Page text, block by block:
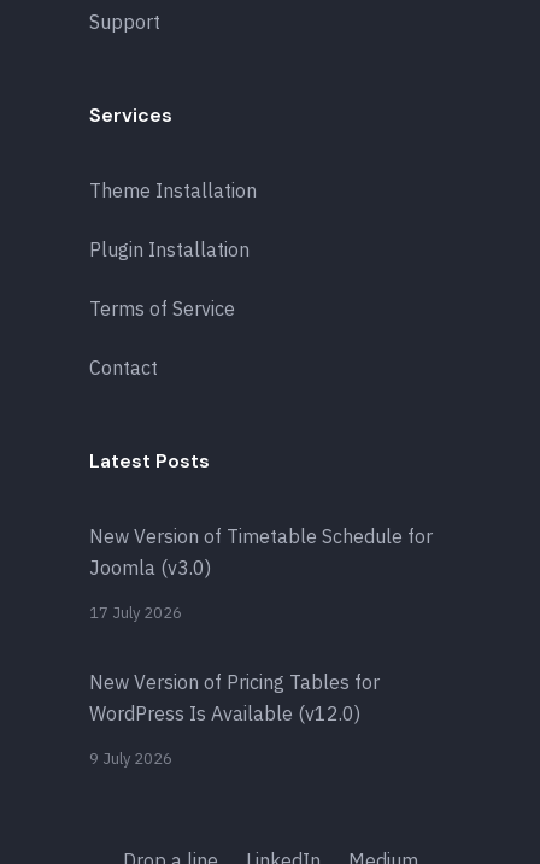
Support
Services
Theme Installation
Plugin Installation
Terms of Service
Contact
Latest Posts
New Version of Timetable Schedule for
Joomla (v3.0)
17 July 2026
New Version of Pricing Tables for
WordPress Is Available (v12.0)
9 July 2026